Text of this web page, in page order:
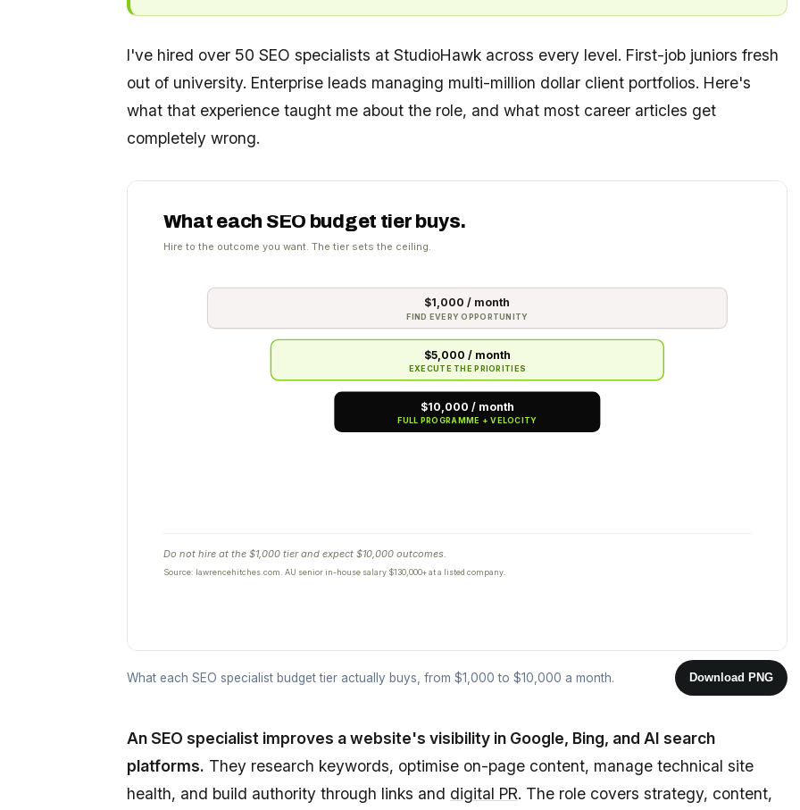
I've hired over 50 SEO specialists at StudioHawk across every level. First-job juniors fresh
out of university. Enterprise leads managing multi-million dollar client portfolios. Here's
what that experience taught me about the role, and what most career articles get
completely wrong.
What each SEO budget tier buys.
Hire to the outcome you want. The tier sets the ceiling.
$1,000 / month
FIND EVERY OPPORTUNITY
$5,000 / month
EXECUTE THE PRIORITIES
$10,000 / month
FULL PROGRAMME + VELOCITY
Do not hire at the $1,000 tier and expect $10,000 outcomes.
Source: lawrencehitches.com. AU senior in-house salary $130,000+ at a listed company.
What each SEO specialist budget tier actually buys, from $1,000 to $10,000 a month. Download PNG
An SEO specialist improves a website's visibility in Google, Bing, and AI search
platforms. They research keywords, optimise on-page content, manage technical site
health, and build authority through links and digital PR. The role covers strategy, content,